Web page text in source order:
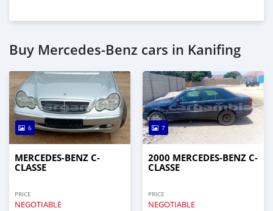
Buy Mercedes-Benz cars in Kanifing
6
MERCEDES-BENZ C-
CLASSE
PRICE
NEGOTIABLE
7
2000 MERCEDES-BENZ C-
CLASSE
PRICE
NEGOTIABLE